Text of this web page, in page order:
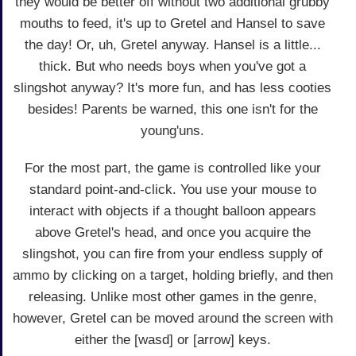
mouths to feed, it's up to Gretel and Hansel to save
the day! Or, uh, Gretel anyway. Hansel is a little...
thick. But who needs boys when you've got a
slingshot anyway? It's more fun, and has less cooties
besides! Parents be warned, this one isn't for the
young'uns.
For the most part, the game is controlled like your
standard point-and-click. You use your mouse to
interact with objects if a thought balloon appears
above Gretel's head, and once you acquire the
slingshot, you can fire from your endless supply of
ammo by clicking on a target, holding briefly, and then
releasing. Unlike most other games in the genre,
however, Gretel can be moved around the screen with
either the [wasd] or [arrow] keys.